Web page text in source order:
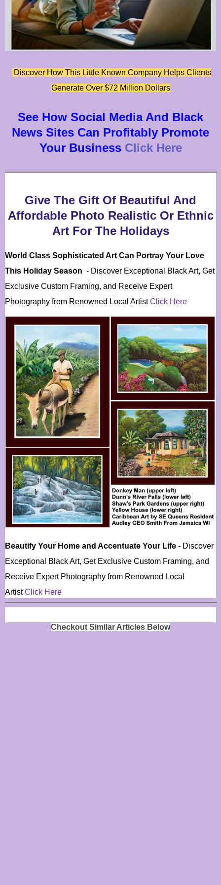
Discover How This Little Known Company Helps Clients
Generate Over $72 Million Dollars
See How Social Media And Black
News Sites Can Profitably Promote
Your Business Click Here
Give The Gift Of Beautiful And
Affordable Photo Realistic Or Ethnic
Art For The Holidays
World Class Sophisticated Art Can Portray Your Love
This Holiday Season - Discover Exceptional Black Art, Get
Exclusive Custom Framing, and Receive Expert
Photography from Renowned Local ArtistClick Here
Beautify Your Home and Accentuate Your Life - Discover
Exceptional Black Art, Get Exclusive Custom Framing, and
Receive Expert Photography from Renowned Local
ArtistClick Here
Checkout Similar Articles Below